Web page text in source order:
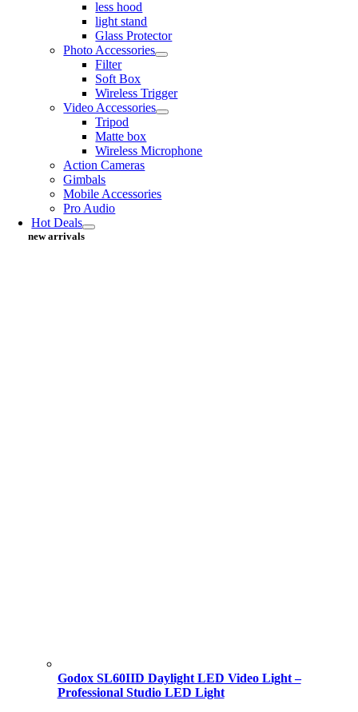
less hood
light stand
Glass Protector
Photo Accessories
Filter
Soft Box
Wireless Trigger
Video Accessories
Tripod
Matte box
Wireless Microphone
Action Cameras
Gimbals
Mobile Accessories
Pro Audio
Hot Deals
new arrivals
Godox SL60IID Daylight LED Video Light –
Professional Studio LED Light